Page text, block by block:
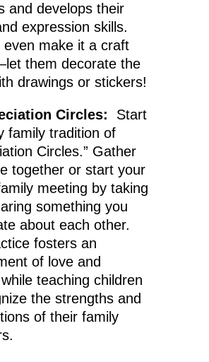
and develops their
expression skills.
even make it a craft
them decorate the
drawings or stickers!
Circles: Start
family tradition of
Circles.” Gather
together or start your
meeting by taking
something you
about each other.
fosters an
of love and
teaching children
the strengths and
of their family